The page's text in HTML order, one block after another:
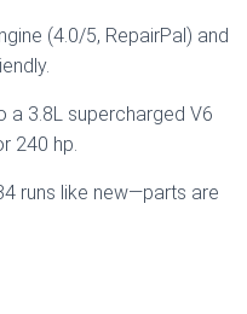
(4.0/5, RepairPal) and
a 3.8L supercharged V6
240 hp.
runs like new—parts are